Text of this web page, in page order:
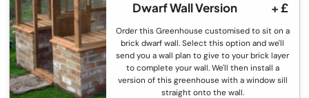
Dwarf Wall Version + £
Order this Greenhouse customised to sit on a
brick dwarf wall. Select this option and we'll
send you a wall plan to give to your brick layer
to complete your wall. We'll then install a
version of this greenhouse with a window sill
straight onto the wall.